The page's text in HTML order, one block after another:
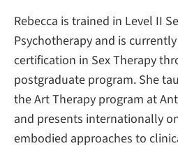
Rebecca is trained in Level II
Psychotherapy and is
certification in Sex Therapy
postgraduate program. She
the Art Therapy program at
and presents internationally
embodied approaches to